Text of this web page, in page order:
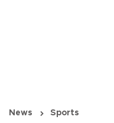
News Sports